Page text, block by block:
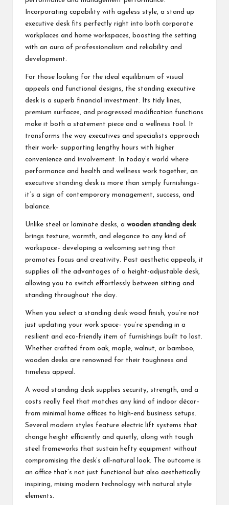
Incorporating capability with ageless style, a stand up
executive desk fits perfectly right into both corporate
workplaces and home workspaces, boosting the setting
with an aura of professionalism and reliability and
development.
For those looking for the ideal equilibrium of visual
appeals and functional designs, the standing executive
desk is a superb financial investment. Its tidy lines,
premium surfaces, and progressed modification functions
make it both a statement piece and a wellness tool. It
transforms the way executives and specialists approach
their work– supporting lengthy hours with higher
convenience and involvement. In today’s world where
performance and health and wellness work together, an
executive standing desk is more than simply furnishings–
it’s a sign of contemporary management, success, and
balance.
Unlike steel or laminate desks, a wooden standing desk
brings texture, warmth, and elegance to any kind of
workspace– developing a welcoming setting that
promotes focus and creativity. Past aesthetic appeals, it
supplies all the advantages of a height-adjustable desk,
allowing you to switch effortlessly between sitting and
standing throughout the day.
When you select a standing desk wood finish, you’re not
just updating your work space– you’re spending in a
resilient and eco-friendly item of furnishings built to last.
Whether crafted from oak, maple, walnut, or bamboo,
wooden desks are renowned for their toughness and
timeless appeal.
A wood standing desk supplies security, strength, and a
costs really feel that matches any kind of indoor décor–
from minimal home offices to high-end business setups.
Several modern styles feature electric lift systems that
change height efficiently and quietly, along with tough
steel frameworks that sustain hefty equipment without
compromising the desk’s all-natural look. The outcome is
an office that’s not just functional but also aesthetically
inspiring, mixing modern technology with natural style
elements.